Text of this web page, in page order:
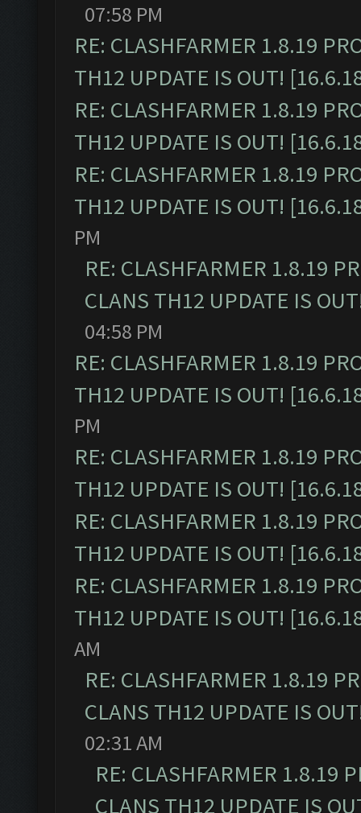
07:58 PM
RE: CLASHFARMER 1.8.19
TH12 UPDATE IS OUT!
RE: CLASHFARMER 1.8.19
TH12 UPDATE IS OUT!
RE: CLASHFARMER 1.8.19
TH12 UPDATE IS OUT!
PM
RE: CLASHFARMER 1.8.19
CLANS TH12 UPDATE IS
04:58 PM
RE: CLASHFARMER 1.8.19
TH12 UPDATE IS OUT!
PM
RE: CLASHFARMER 1.8.19
TH12 UPDATE IS OUT!
RE: CLASHFARMER 1.8.19
TH12 UPDATE IS OUT!
RE: CLASHFARMER 1.8.19
TH12 UPDATE IS OUT!
AM
RE: CLASHFARMER 1.8.19
CLANS TH12 UPDATE IS
02:31 AM
RE: CLASHFARMER 1.8.19
CLANS TH12 UPDATE IS